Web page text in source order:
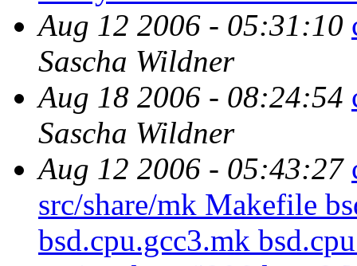
Aug 12 2006 - 05:31:10
Sascha Wildner
Aug 18 2006 - 08:24:54
Sascha Wildner
Aug 12 2006 - 05:43:27
src/share/mk Makefile
bsd.cpu.gcc3.mk